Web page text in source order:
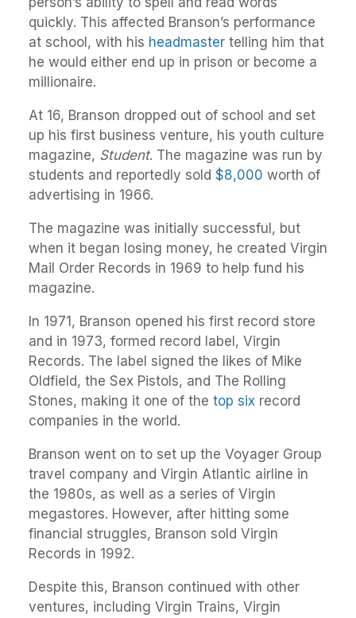
quickly. This affected Branson’s performance
at school, with his headmaster telling him that
he would either end up in prison or become a
millionaire.
At 16, Branson dropped out of school and set
up his first business venture, his youth culture
magazine, Student. The magazine was run by
students and reportedly sold $8,000 worth of
advertising in 1966.
The magazine was initially successful, but
when it began losing money, he created Virgin
Mail Order Records in 1969 to help fund his
magazine.
In 1971, Branson opened his first record store
and in 1973, formed record label, Virgin
Records. The label signed the likes of Mike
Oldfield, the Sex Pistols, and The Rolling
Stones, making it one of the top six record
companies in the world.
Branson went on to set up the Voyager Group
travel company and Virgin Atlantic airline in
the 1980s, as well as a series of Virgin
megastores. However, after hitting some
financial struggles, Branson sold Virgin
Records in 1992.
Despite this, Branson continued with other
ventures, including Virgin Trains, Virgin